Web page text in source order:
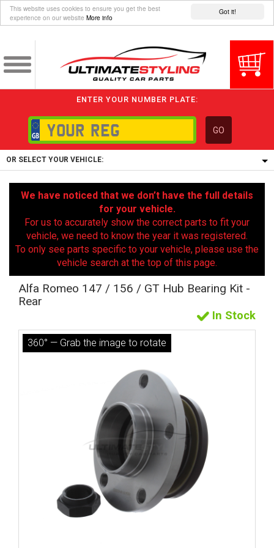
Got it!
This website uses cookies to ensure you get the best
experience on our website More info
ENTER YOUR NUMBER PLATE:
GO
OR SELECT YOUR VEHICLE:
1/5/6.
5/6,
The first letter
represents the year the car was registered.
We have noticed that we don’t have the full details
for your vehicle.
For us to accurately show the correct parts to fit your
vehicle, we need to know the year it was registered.
To only see parts specific to your vehicle, please use the
vehicle search at the top of this page.
Alfa Romeo 147 / 156 / GT Hub Bearing Kit -
Rear
In Stock
360° — Grab the image to rotate